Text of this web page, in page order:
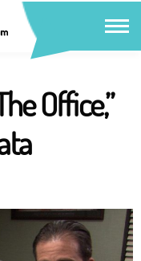
Office,”